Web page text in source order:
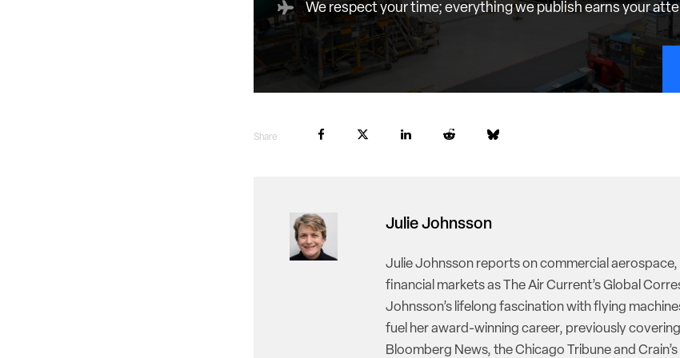
We respect your time; everything we publish earns your
Share
Julie Johnsson
Julie Johnsson reports on commercial aerospace,
financial markets as The Air Current’s Global
Johnsson’s lifelong fascination with flying
fuel her award-winning career, previously
Bloomberg News, the Chicago Tribune and